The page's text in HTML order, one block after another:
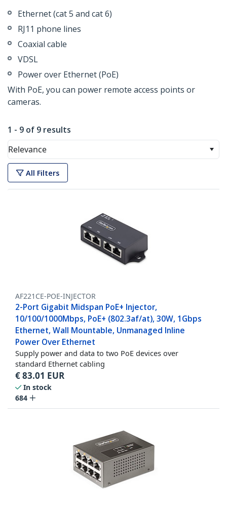
Ethernet (cat 5 and cat 6)
RJ11 phone lines
Coaxial cable
VDSL
Power over Ethernet (PoE)
With PoE, you can power remote access points or
cameras.
1 - 9 of 9 results
Relevance
All Filters
AF221CE-POE-INJECTOR
2-Port Gigabit Midspan PoE+ Injector,
10/100/1000Mbps, PoE+ (802.3af/at), 30W, 1Gbps
Ethernet, Wall Mountable, Unmanaged Inline
Power Over Ethernet
Supply power and data to two PoE devices over
standard Ethernet cabling
€83.01 EUR
In stock
684